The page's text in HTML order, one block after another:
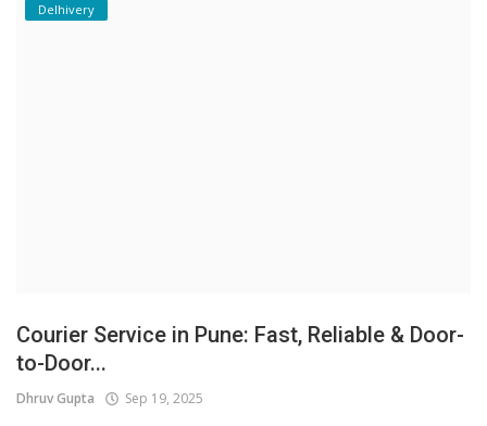
Delhivery
Courier Service in Pune: Fast, Reliable & Door-
to-Door...
Dhruv Gupta Sep 19, 2025